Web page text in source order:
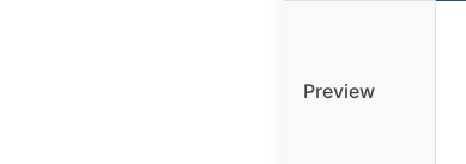
Preview